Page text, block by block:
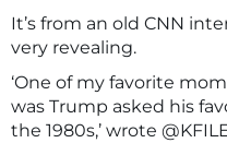
It’s from an old CNN
very revealing.
‘One of my favorite
was Trump asked his
the 1980s,’ wrote